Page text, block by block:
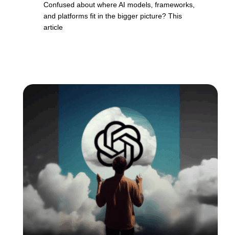
Confused about where AI models, frameworks,
and platforms fit in the bigger picture? This
article